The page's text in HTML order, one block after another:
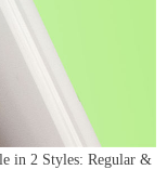
in 2 Styles: Regular &